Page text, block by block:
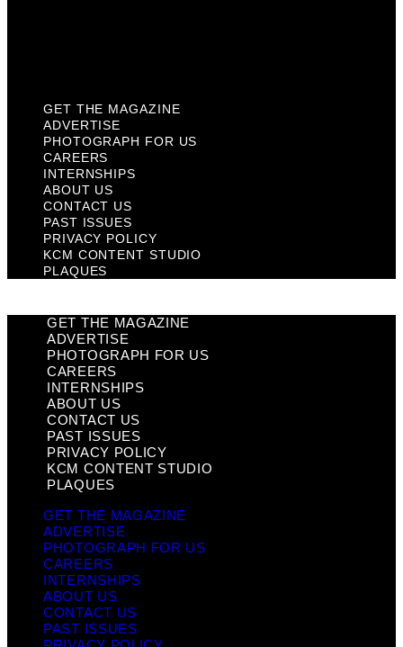
GET THE MAGAZINE
ADVERTISE
PHOTOGRAPH FOR US
CAREERS
INTERNSHIPS
ABOUT US
CONTACT US
PAST ISSUES
PRIVACY POLICY
KCM CONTENT STUDIO
PLAQUES
GET THE MAGAZINE
ADVERTISE
PHOTOGRAPH FOR US
CAREERS
INTERNSHIPS
ABOUT US
CONTACT US
PAST ISSUES
PRIVACY POLICY
KCM CONTENT STUDIO
PLAQUES
GET THE MAGAZINE
ADVERTISE
PHOTOGRAPH FOR US
CAREERS
INTERNSHIPS
ABOUT US
CONTACT US
PAST ISSUES